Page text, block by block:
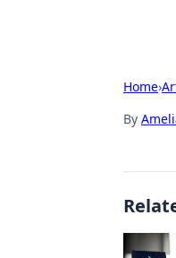
Home›
By